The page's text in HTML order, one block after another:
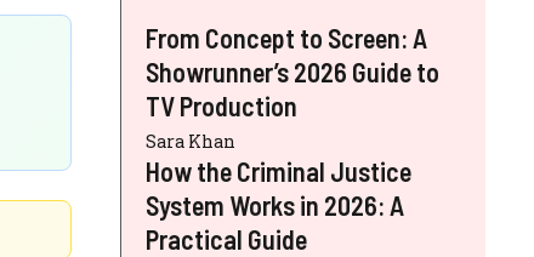
From Concept to Screen: A
Showrunner’s 2026 Guide to
TV Production
Sara Khan
How the Criminal Justice
System Works in 2026: A
Practical Guide